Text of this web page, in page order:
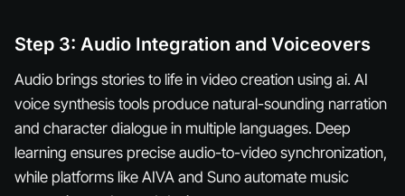
Step 3: Audio Integration and Voiceovers
Audio brings stories to life in video creation using ai. AI
voice synthesis tools produce natural-sounding narration
and character dialogue in multiple languages. Deep
learning ensures precise audio-to-video synchronization,
while platforms like AIVA and Suno automate music